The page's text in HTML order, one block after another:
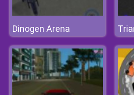
Dinogen Arena